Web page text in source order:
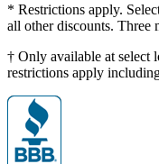
* Restrictions apply.
all other discounts. Three
† Only available at select
restrictions apply